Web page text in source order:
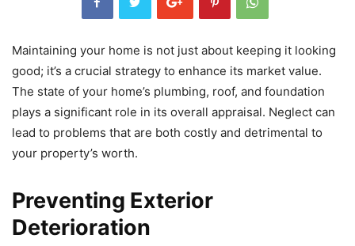
Maintaining your home is not just about keeping it looking
good; it’s a crucial strategy to enhance its market value.
The state of your home’s plumbing, roof, and foundation
plays a significant role in its overall appraisal. Neglect can
lead to problems that are both costly and detrimental to
your property’s worth.
Preventing Exterior
Deterioration